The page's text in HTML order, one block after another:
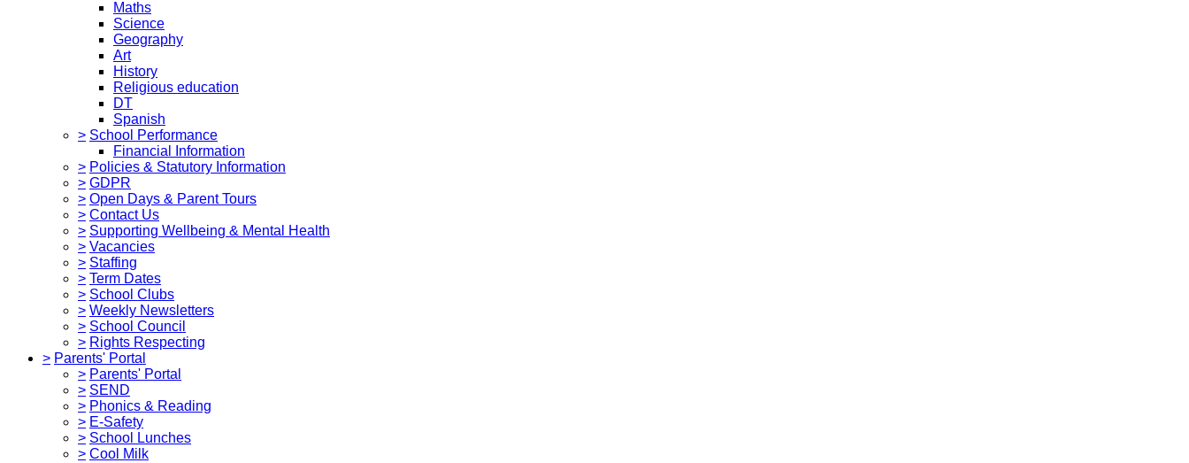
Maths
Science
Geography
Art
History
Religious education
DT
Spanish
> School Performance
Financial Information
> Policies & Statutory Information
> GDPR
> Open Days & Parent Tours
> Contact Us
> Supporting Wellbeing & Mental Health
> Vacancies
> Staffing
> Term Dates
> School Clubs
> Weekly Newsletters
> School Council
> Rights Respecting
> Parents' Portal
> Parents' Portal
> SEND
> Phonics & Reading
> E-Safety
> School Lunches
> Cool Milk